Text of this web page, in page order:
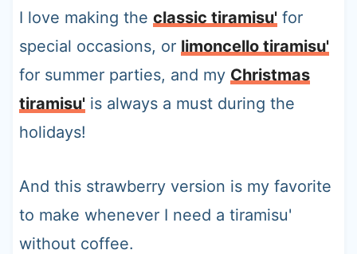
I love making the classic tiramisu'for
special occasions, or limoncello tiramisu'
for summer parties, and my Christmas
tiramisu'is always a must during the
holidays!
And this strawberry version is my favorite
to make whenever I need a tiramisu'
without coffee.